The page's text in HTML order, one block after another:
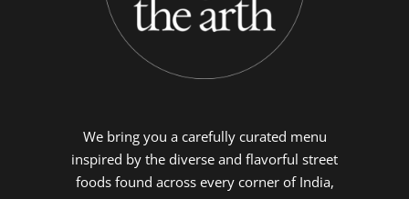
We bring you a carefully curated menu
inspired by the diverse and flavorful street
foods found across every corner of India,